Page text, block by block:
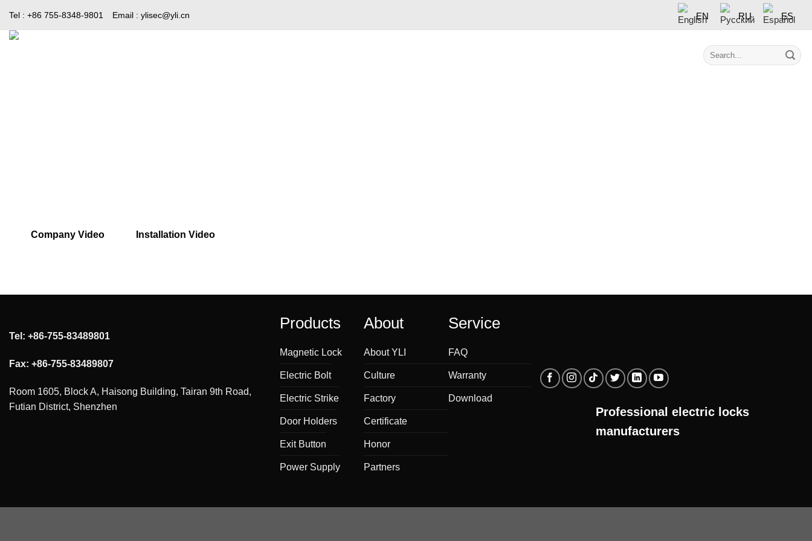
Tel : +86 755-8348-9801 Email : ylisec@yli.cn EN RU ES
Company Video Installation Video
Tel: +86-755-83489801
Fax: +86-755-83489807
Room 1605, Block A, Haisong Building, Tairan 9th Road,
Futian District, Shenzhen
Products
Magnetic Lock
Electric Bolt
Electric Strike
Door Holders
Exit Button
Power Supply
About
About YLI
Culture
Factory
Certificate
Honor
Partners
Service
FAQ
Warranty
Download
Professional electric locks
manufacturers